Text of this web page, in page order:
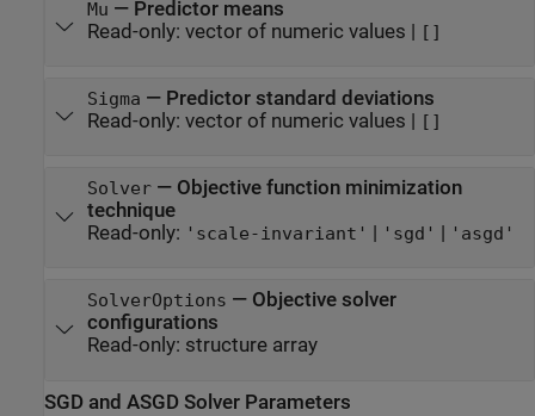
Mu — Predictor means
Read-only: vector of numeric values | []
Sigma — Predictor standard deviations
Read-only: vector of numeric values | []
Solver— Objective function minimization
technique
Read-only: 'scale-invariant' | 'sgd' | 'asgd'
SolverOptions — Objective solver
configurations
Read-only: structure array
SGD and ASGD Solver Parameters